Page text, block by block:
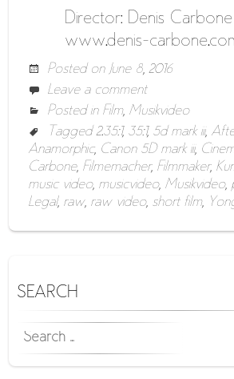
Director: Denis Carbone
www.denis-
Posted onJune 8, 2016
Leave a comment
Posted in Film, Musikvideo
Tagged2.35:1, 35:1, 5d mark iii,
Anamorphic, Canon 5D mark iii,
Carbone, Filmemacher, Filmmaker,
music video, musicvideo, Musikvideo,
Legal, raw, raw video, short film,
SEARCH
SEARCH
FOR: